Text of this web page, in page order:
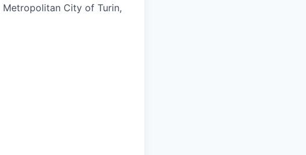
Metropolitan City of Turin,